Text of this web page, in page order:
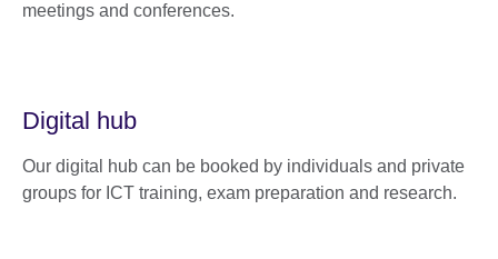
meetings and conferences.
Digital hub
Our digital hub can be booked by individuals and private
groups for ICT training, exam preparation and research.